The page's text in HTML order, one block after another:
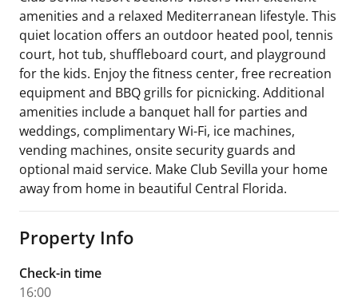
amenities and a relaxed Mediterranean lifestyle. This
quiet location offers an outdoor heated pool, tennis
court, hot tub, shuffleboard court, and playground
for the kids. Enjoy the fitness center, free recreation
equipment and BBQ grills for picnicking. Additional
amenities include a banquet hall for parties and
weddings, complimentary Wi-Fi, ice machines,
vending machines, onsite security guards and
optional maid service. Make Club Sevilla your home
away from home in beautiful Central Florida.
Property Info
Check-in time
16:00